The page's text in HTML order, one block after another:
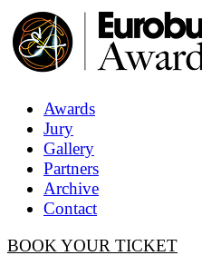
Awards
Jury
Gallery
Partners
Archive
Contact
BOOK YOUR TICKET